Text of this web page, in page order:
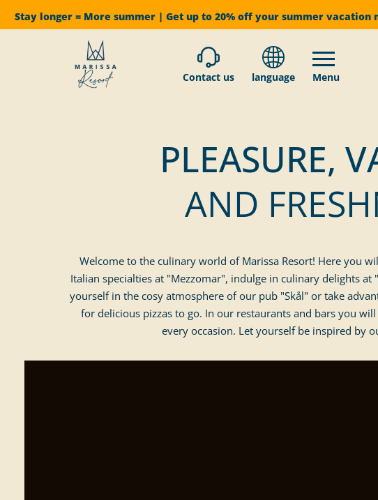
Stay longer = More summer | Get up to 20% off your summer vacation
Contact us language Menu
PLEASURE,
AND
Welcome to the culinary world of Marissa Resort! Here you
Italian specialties at "Mezzomar", indulge in culinary delights
yourself in the cosy atmosphere of our pub "Skål" or take
for delicious pizzas to go. In our restaurants and bars you
every occasion. Let yourself be inspired by